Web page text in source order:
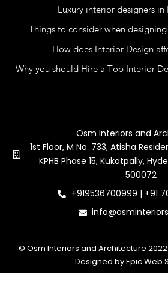
Luxury interior designers in
Things to consider when
How does Interior Design
Why you should Hire a Top Interior
Osm Interiors and
1st Floor, M No. 733, Atisha
KPHB Phase 15, Kukatpally,
500072
+919536700999 | +91
© Osm Interiors and Architecture 2022
Designed by Epic Web